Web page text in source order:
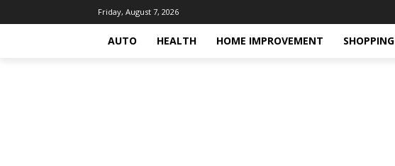
Friday, August 7, 2026
AUTO HEALTH HOME IMPROVEMENT SHOPPING